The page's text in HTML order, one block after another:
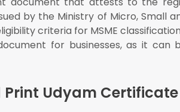
by the Ministry of Micro, Small
criteria for MSME
for businesses, as it
Print Udyam Certificate